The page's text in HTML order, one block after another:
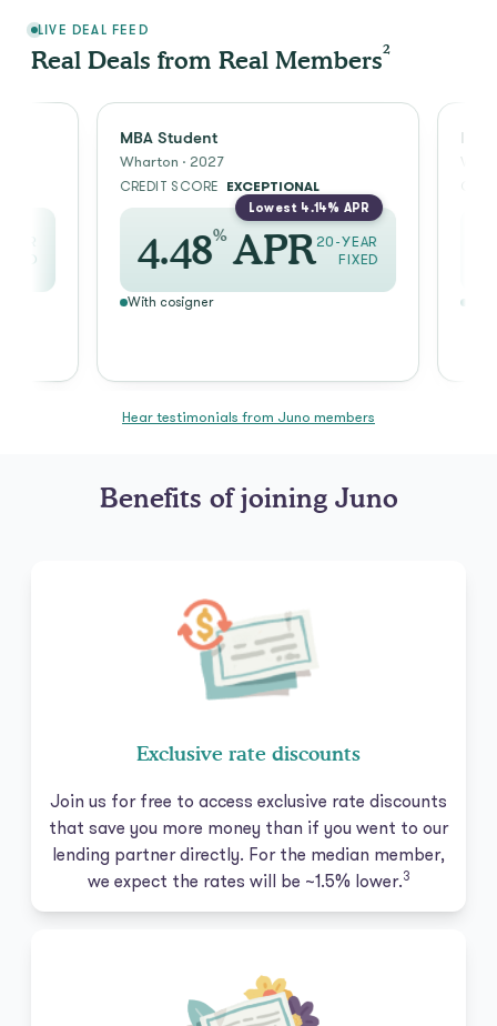
LIVE DEAL FEED
Real Deals from Real Members2
MBA Student
Wharton · 2027
CREDIT SCORE EXCEPTIONAL
Lowest 4.14% APR
4.48 % APR20-YEAR
FIXED
With cosigner
Wharton ·
CREDIT
With
Hear testimonials from Juno members
Benefits of joining Juno
Exclusive rate discounts
Join us for free to access exclusive rate discounts
that save you more money than if you went to our
lending partner directly. For the median member,
we expect the rates will be ~1.5% lower.3